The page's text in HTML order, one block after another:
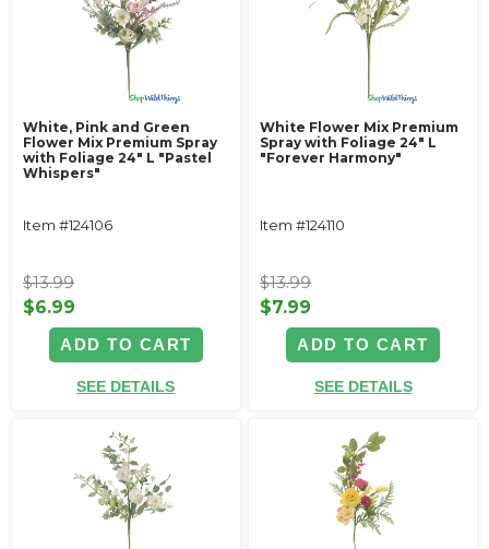
White, Pink and Green
Flower Mix Premium Spray
with Foliage 24" L "Pastel
Whispers"
Item #124106
$13.99
$6.99
ADD TO CART
SEE DETAILS
White Flower Mix Premium
Spray with Foliage 24" L
"Forever Harmony"
Item #124110
$13.99
$7.99
ADD TO CART
SEE DETAILS